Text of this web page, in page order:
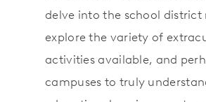
delve into the school district
explore the variety of
activities available, and
campuses to truly